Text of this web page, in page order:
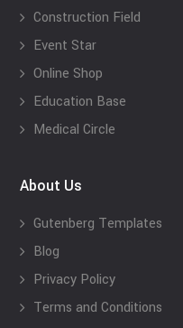
Construction Field
Event Star
Online Shop
Education Base
Medical Circle
About Us
Gutenberg Templates
Blog
Privacy Policy
Terms and Conditions